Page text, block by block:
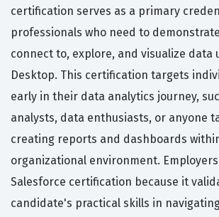
certification serves as a primary
professionals who need to
connect to, explore, and visualize data
Desktop. This certification targets
early in their data analytics journey,
analysts, data enthusiasts, or anyone
creating reports and dashboards
organizational environment.
Salesforce certification because it
candidate's practical skills in